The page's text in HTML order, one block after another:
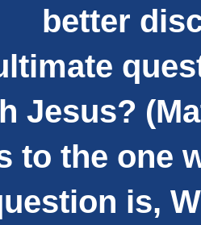
better
Jesus?
to the one
is,